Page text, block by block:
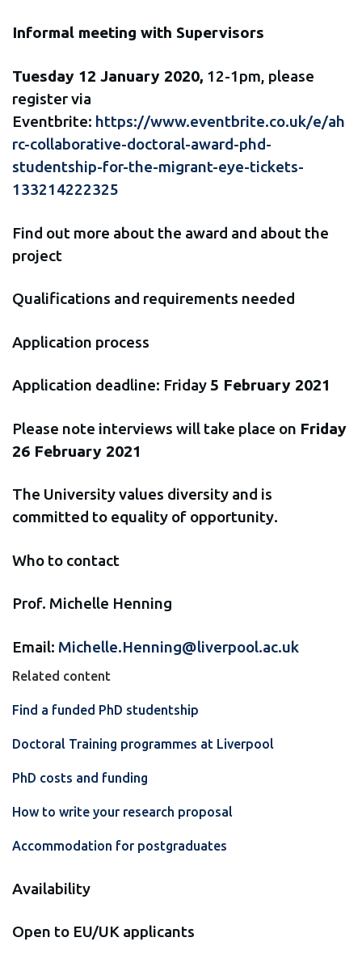
Informal meeting with Supervisors
Tuesday 12 January 2020, 12-1pm, please
register via
Eventbrite: https://www.eventbrite.co.uk/e/ah
rc-collaborative-doctoral-award-phd-
studentship-for-the-migrant-eye-tickets-
133214222325
Find out more about the award and about the
project
Qualifications and requirements needed
Application process
Application deadline: Friday5 February 2021
Please note interviews will take place on Friday
26 February 2021
The University values diversity and is
committed to equality of opportunity.
Who to contact
Prof. Michelle Henning
Email: Michelle.Henning@liverpool.ac.uk
Related content
Find a funded PhD studentship
Doctoral Training programmes at Liverpool
PhD costs and funding
How to write your research proposal
Accommodation for postgraduates
Availability
Open to EU/UK applicants